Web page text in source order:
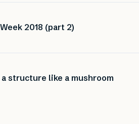
2018 (part 2)
structure like a mushroom